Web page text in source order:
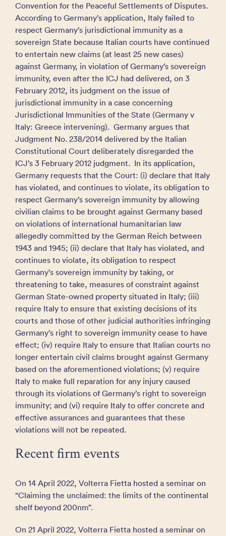
Convention for the Peaceful Settlements of Disputes.
According to Germany’s application, Italy failed to
respect Germany’s jurisdictional immunity as a
sovereign State because Italian courts have continued
to entertain new claims (at least 25 new cases)
against Germany, in violation of Germany’s sovereign
immunity, even after the ICJ had delivered, on 3
February 2012, its judgment on the issue of
jurisdictional immunity in a case concerning
Jurisdictional Immunities of the State (Germany v
Italy: Greece intervening). Germany argues that
Judgment No. 238/2014 delivered by the Italian
Constitutional Court deliberately disregarded the
ICJ’s 3 February 2012 judgment. In its application,
Germany requests that the Court: (i) declare that Italy
has violated, and continues to violate, its obligation to
respect Germany’s sovereign immunity by allowing
civilian claims to be brought against Germany based
on violations of international humanitarian law
allegedly committed by the German Reich between
1943 and 1945; (ii) declare that Italy has violated, and
continues to violate, its obligation to respect
Germany’s sovereign immunity by taking, or
threatening to take, measures of constraint against
German State-owned property situated in Italy; (iii)
require Italy to ensure that existing decisions of its
courts and those of other judicial authorities infringing
Germany’s right to sovereign immunity cease to have
effect; (iv) require Italy to ensure that Italian courts no
longer entertain civil claims brought against Germany
based on the aforementioned violations; (v) require
Italy to make full reparation for any injury caused
through its violations of Germany’s right to sovereign
immunity; and (vi) require Italy to offer concrete and
effective assurances and guarantees that these
violations will not be repeated.
Recent firm events
On 14 April 2022, Volterra Fietta hosted a seminar on
“Claiming the unclaimed: the limits of the continental
shelf beyond 200nm”.
On 21 April 2022, Volterra Fietta hosted a seminar on